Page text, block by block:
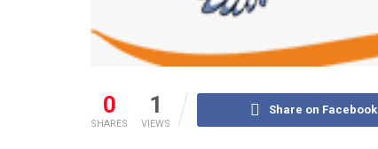
0
SHARES
1
VIEWS
Share on Facebook